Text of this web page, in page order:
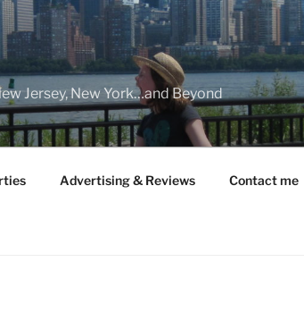
Jersey, New York…and Beyond
Advertising & Reviews Contact me